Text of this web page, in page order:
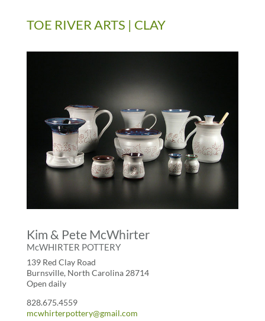
TOE RIVER ARTS | CLAY
Kim & Pete McWhirter
McWHIRTER POTTERY
139 Red Clay Road
Burnsville, North Carolina 28714
Open daily
828.675.4559
mcwhirterpottery@gmail.com